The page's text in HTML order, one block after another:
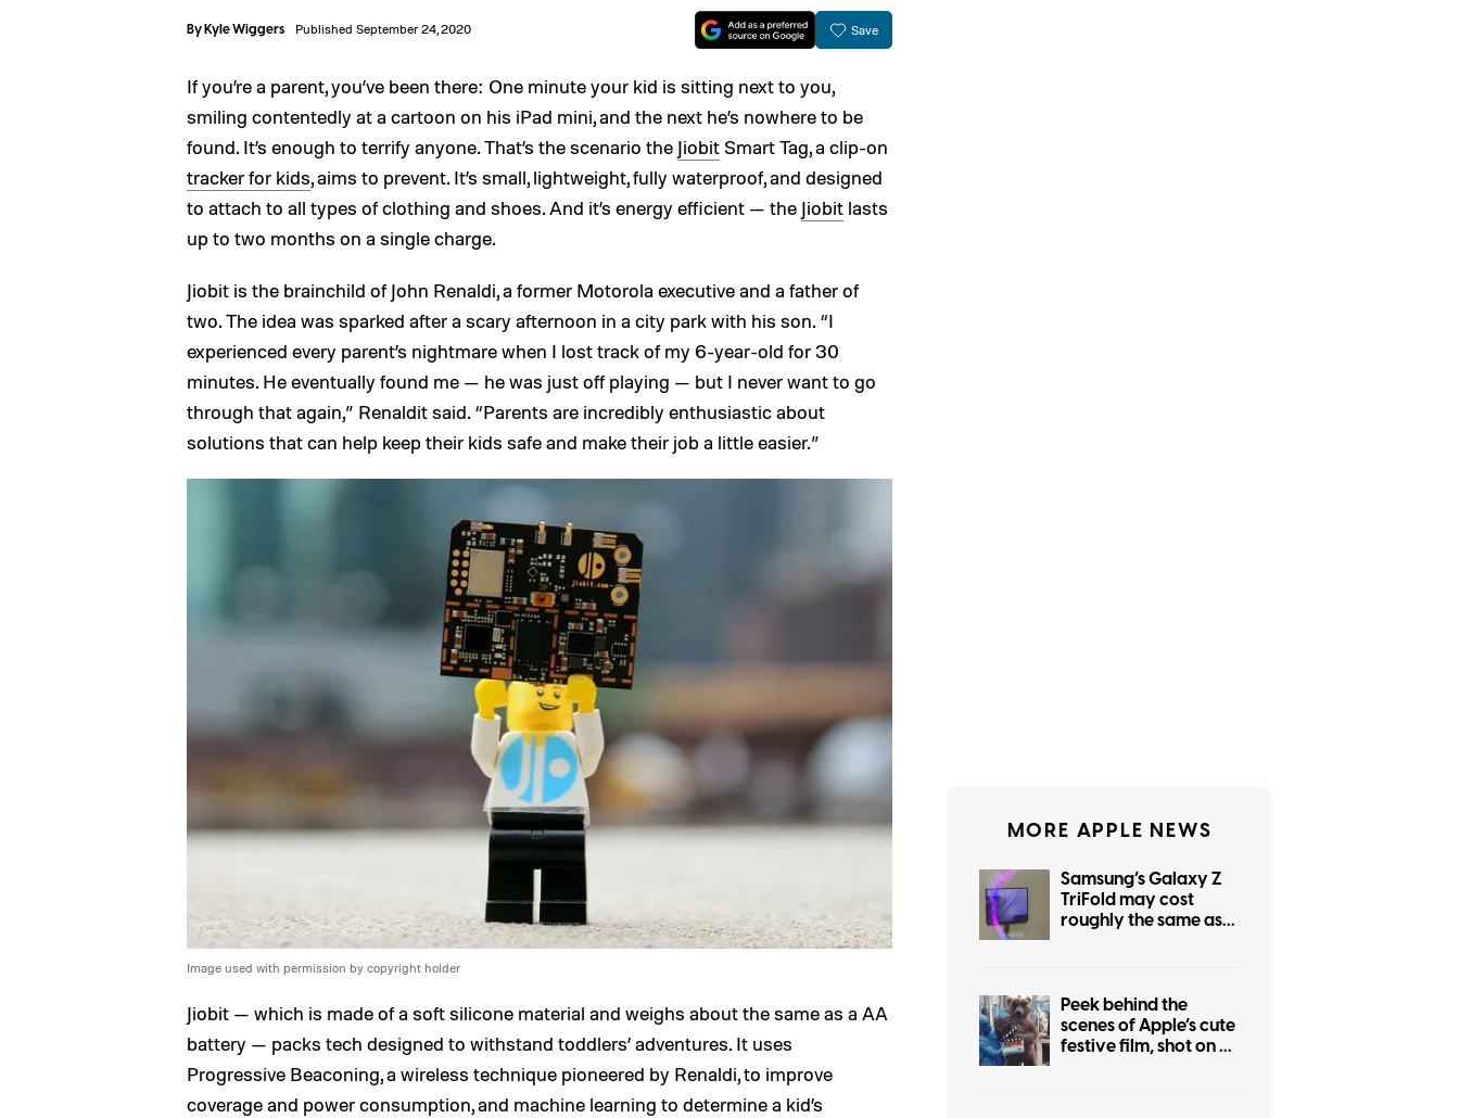
ByKyle Wiggers Published September 24, 2020 Save
If you’re a parent, you’ve been there: One minute your kid is sitting next to you,
smiling contentedly at a cartoon on his iPad mini, and the next he’s nowhere to be
found. It’s enough to terrify anyone. That’s the scenario the Jiobit Smart Tag, a clip-on
tracker for kids, aims to prevent. It’s small, lightweight, fully waterproof, and designed
to attach to all types of clothing and shoes. And it’s energy efficient — the Jiobit lasts
up to two months on a single charge.
Jiobit is the brainchild of John Renaldi, a former Motorola executive and a father of
two. The idea was sparked after a scary afternoon in a city park with his son. “I
experienced every parent’s nightmare when I lost track of my 6-year-old for 30
minutes. He eventually found me — he was just off playing — but I never want to go
through that again,” Renaldit said. “Parents are incredibly enthusiastic about
solutions that can help keep their kids safe and make their job a little easier.”
Image used with permission by copyright holder
Jiobit — which is made of a soft silicone material and weighs about the same as a AA
battery — packs tech designed to withstand toddlers’ adventures. It uses
Progressive Beaconing, a wireless technique pioneered by Renaldi, to improve
coverage and power consumption, and machine learning to determine a kid’s
MORE APPLE NEWS
Samsung’s Galaxy Z
TriFold may cost
roughly the same as
Peek behind the
scenes of Apple’s cute
festive film, shot on an